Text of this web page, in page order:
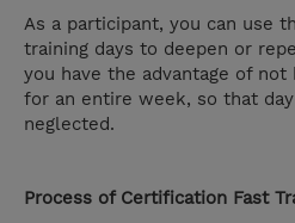
As a participant, you can use
training days to deepen or
you have the advantage of
for an entire week, so that
neglected.
Process of Certification Fast